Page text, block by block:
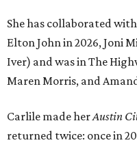
She has collaborated
Elton John in 2026, Joni
Iver) and was in The
Maren Morris, and
Carlile made herAustin
returned twice: once in